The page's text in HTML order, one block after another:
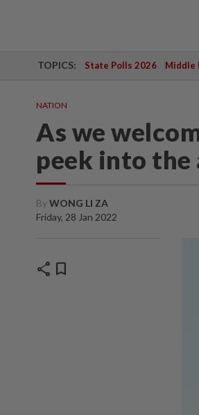
TOPICS: State Polls 2026 Middle
NATION
As we
peek into
ByWONG LI ZA
Friday, 28 Jan 2022
share bookmark